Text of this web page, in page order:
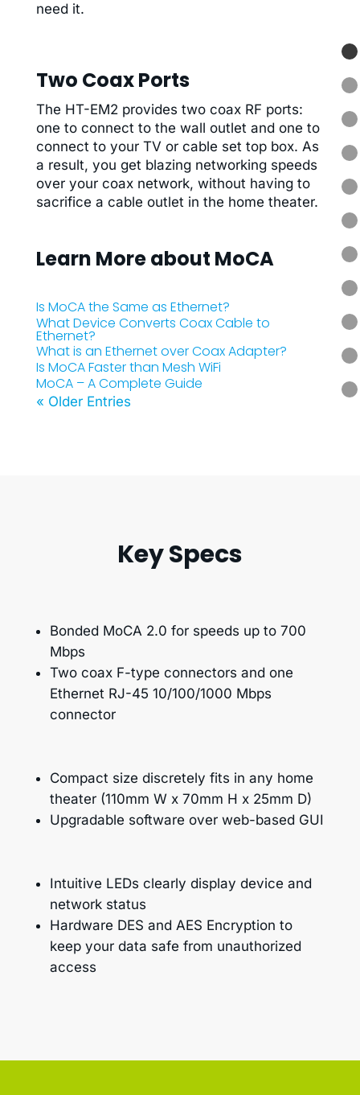
need it.
Two Coax Ports
The HT-EM2 provides two coax RF ports:
one to connect to the wall outlet and one to
connect to your TV or cable set top box. As
a result, you get blazing networking speeds
over your coax network, without having to
sacrifice a cable outlet in the home theater.
Learn More about MoCA
Is MoCA the Same as Ethernet?
What Device Converts Coax Cable to
Ethernet?
What is an Ethernet over Coax Adapter?
Is MoCA Faster than Mesh WiFi
MoCA – A Complete Guide
« Older Entries
Key Specs
Bonded MoCA 2.0 for speeds up to 700
Mbps
Two coax F-type connectors and one
Ethernet RJ-45 10/100/1000 Mbps
connector
Compact size discretely fits in any home
theater (110mm W x 70mm H x 25mm D)
Upgradable software over web-based GUI
Intuitive LEDs clearly display device and
network status
Hardware DES and AES Encryption to
keep your data safe from unauthorized
access